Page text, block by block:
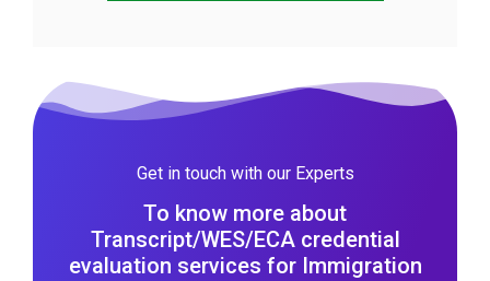
Get in touch with our Experts
To know more about
Transcript/WES/ECA credential
evaluation services for Immigration